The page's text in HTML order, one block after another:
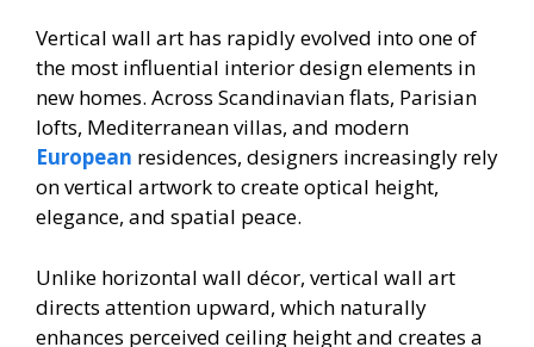
Vertical wall art has rapidly evolved into one of
the most influential interior design elements in
new homes. Across Scandinavian flats, Parisian
lofts, Mediterranean villas, and modern
European residences, designers increasingly rely
on vertical artwork to create optical height,
elegance, and spatial peace.
Unlike horizontal wall décor, vertical wall art
directs attention upward, which naturally
enhances perceived ceiling height and creates a